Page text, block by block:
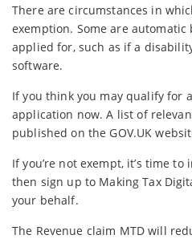
There are circumstances in
exemption. Some are
applied for, such as if a
software.
If you think you may qualify for
application now. A list of
published on the GOV.UK
If you’re not exempt, it’s time
then sign up to Making Tax
your behalf.
The Revenue claim MTD will